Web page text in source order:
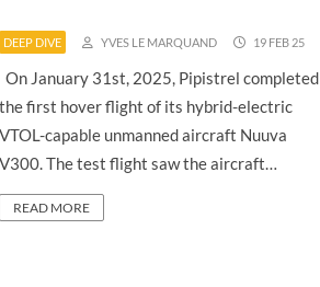
DEEP DIVE YVES LE MARQUAND 19 FEB 25
On January 31st, 2025, Pipistrel completed
the first hover flight of its hybrid-electric
VTOL-capable unmanned aircraft Nuuva
V300. The test flight saw the aircraft…
READ MORE